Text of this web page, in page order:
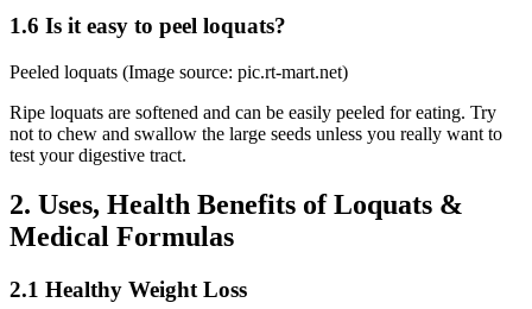
1.6 Is it easy to peel loquats?
Peeled loquats (Image source: pic.rt-mart.net)
Ripe loquats are softened and can be easily peeled for eating. Try
not to chew and swallow the large seeds unless you really want to
test your digestive tract.
2. Uses, Health Benefits of Loquats &
Medical Formulas
2.1 Healthy Weight Loss